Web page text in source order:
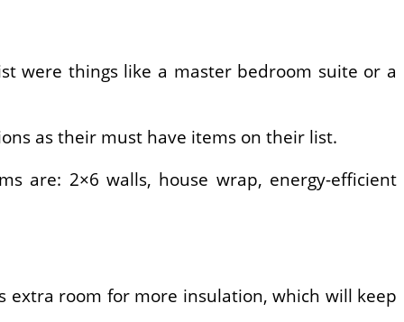
were things like a master bedroom suite or a
as their must have items on their list.
are: 2×6 walls, house wrap, energy-efficient
room for more insulation, which will keep